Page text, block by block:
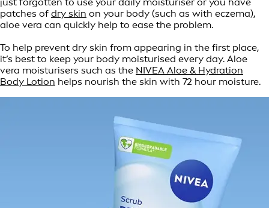
patches of dry skin on your body (such as with eczema),
aloe vera can quickly help to ease the problem.
To help prevent dry skin from appearing in the first place,
it’s best to keep your body moisturised every day. Aloe
vera moisturisers such as the NIVEA Aloe & Hydration
Body Lotion helps nourish the skin with 72 hour moisture.